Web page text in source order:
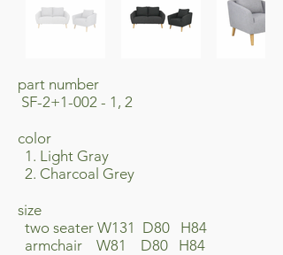
part number
SF-2+1-002 - 1, 2
​color
1. Light Gray
2. Charcoal Grey
size
two seater W131 D80 H84
armchair W81 D80 H84